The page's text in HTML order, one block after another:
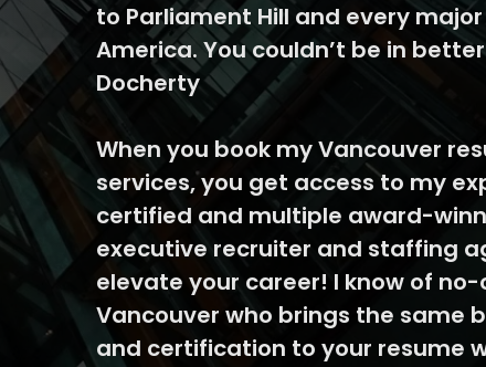
to Parliament Hill and every
America. You couldn’t be in
Docherty
When you book my Vancouver
services, you get access to my
certified and multiple award-
executive recruiter and staffing
elevate your career! I know of no-
Vancouver who brings the same
and certification to your resume